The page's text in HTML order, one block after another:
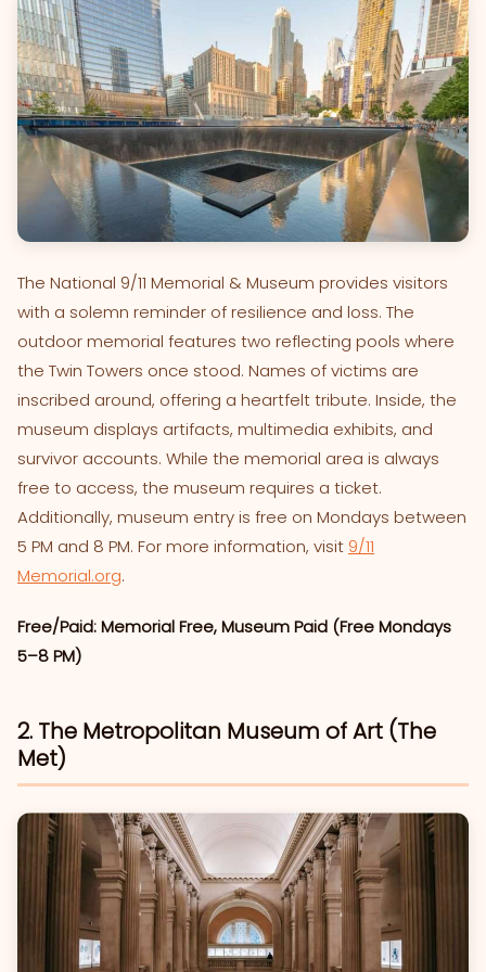
The National 9/11 Memorial & Museum provides visitors
with a solemn reminder of resilience and loss. The
outdoor memorial features two reflecting pools where
the Twin Towers once stood. Names of victims are
inscribed around, offering a heartfelt tribute. Inside, the
museum displays artifacts, multimedia exhibits, and
survivor accounts. While the memorial area is always
free to access, the museum requires a ticket.
Additionally, museum entry is free on Mondays between
5 PM and 8 PM. For more information, visit 9/11
Memorial.org.
Free/Paid: Memorial Free, Museum Paid (Free Mondays
5–8 PM)
2. The Metropolitan Museum of Art (The
Met)